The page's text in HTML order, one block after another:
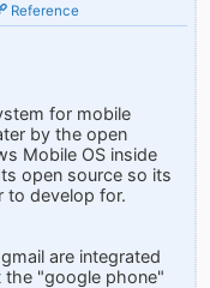
Reference
for mobile
by the open
Mobile OS inside
open source so its
to develop for.
are integrated
the "google phone"